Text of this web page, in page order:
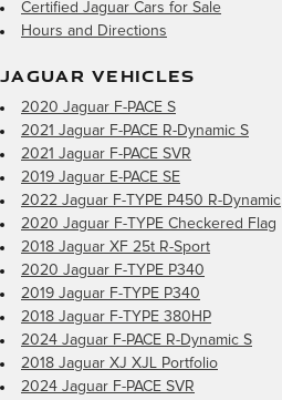
Certified Jaguar Cars for Sale
Hours and Directions
JAGUAR VEHICLES
2020 Jaguar F-PACE S
2021 Jaguar F-PACE R-Dynamic S
2021 Jaguar F-PACE SVR
2019 Jaguar E-PACE SE
2022 Jaguar F-TYPE P450 R-Dynamic
2020 Jaguar F-TYPE Checkered Flag
2018 Jaguar XF 25t R-Sport
2020 Jaguar F-TYPE P340
2019 Jaguar F-TYPE P340
2018 Jaguar F-TYPE 380HP
2024 Jaguar F-PACE R-Dynamic S
2018 Jaguar XJ XJL Portfolio
2024 Jaguar F-PACE SVR